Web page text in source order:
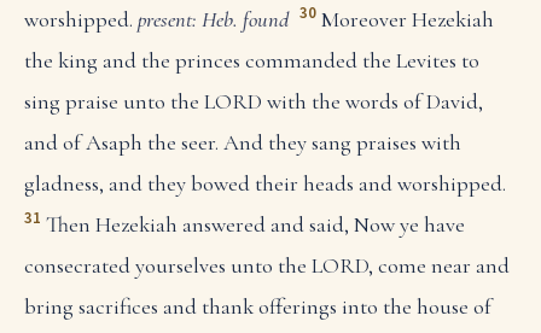
worshipped. present: Heb. found 30 Moreover Hezekiah
the king and the princes commanded the Levites to
sing praise unto the LORD with the words of David,
and of Asaph the seer. And they sang praises with
gladness, and they bowed their heads and worshipped.
31 Then Hezekiah answered and said, Now ye have
consecrated yourselves unto the LORD, come near and
bring sacrifices and thank offerings into the house of